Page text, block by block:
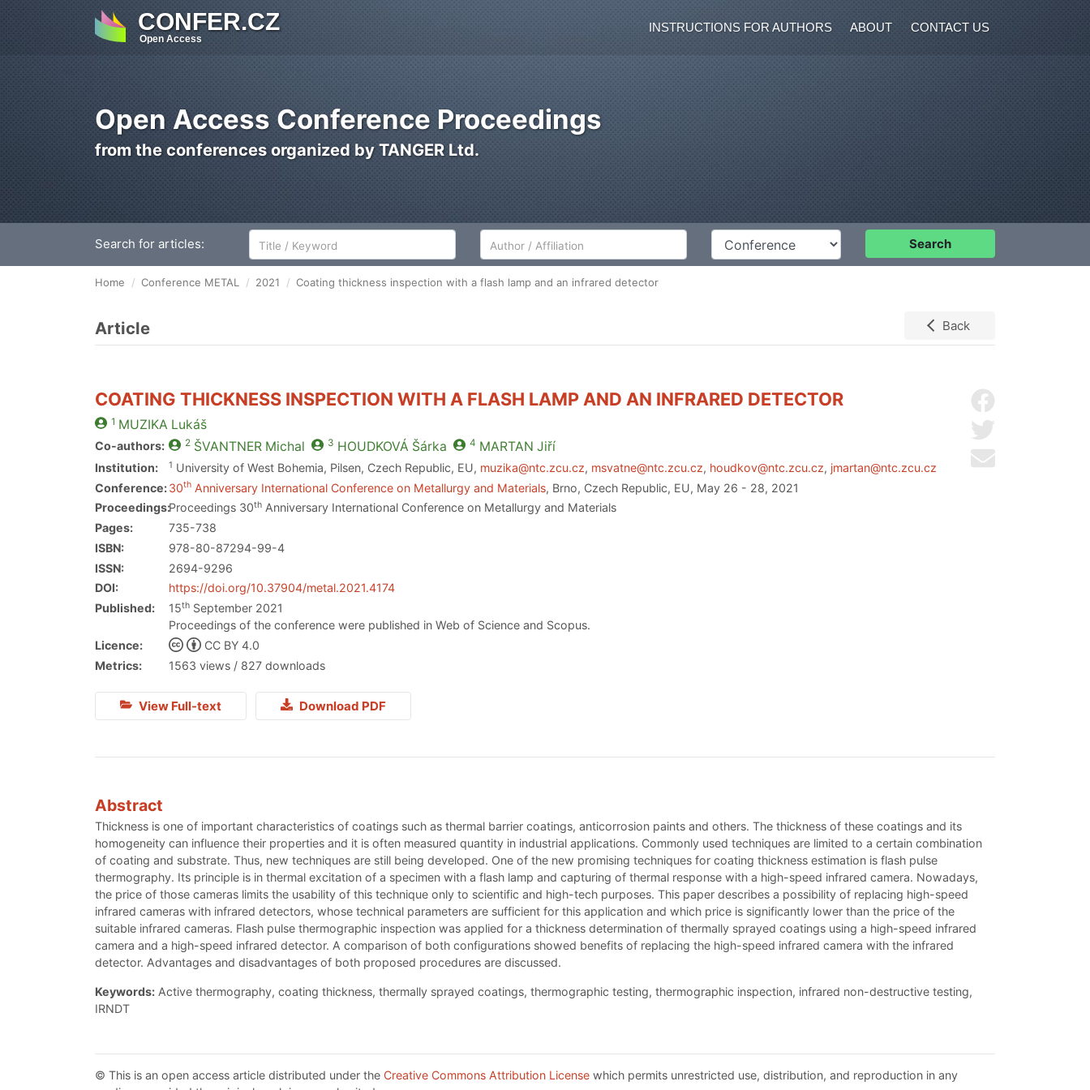
CONFER.CZ
Open Access
INSTRUCTIONS FOR AUTHORS ABOUT CONTACT US
Open Access Conference Proceedings
from the conferences organized by TANGER Ltd.
Search for articles: Author/Affiliation Conference Search
Home Conference METAL 2021 Coating thickness inspection with a flash lamp and an infrared detector
Article Back
Send by email
COATING THICKNESS INSPECTION WITH A FLASH LAMP AND AN INFRARED DETECTOR
1 MUZIKA Lukáš
Co-authors: 2 ŠVANTNERMichal 3 HOUDKOVÁ Šárka 4 MARTAN Jiří
Institution: 1 University of West Bohemia, Pilsen, Czech Republic, EU, muzika@ntc.zcu.cz, msvatne@ntc.zcu.cz, houdkov@ntc.zcu.cz, jmartan@ntc.zcu.cz
Conference:30th Anniversary International Conference on Metallurgy and Materials, Brno, Czech Republic, EU, May 26 - 28, 2021
Proceedings:Proceedings 30th Anniversary International Conference on Metallurgy and Materials
Pages:
735-738
ISBN:
978-80-87294-99-4
ISSN:
2694-9296
DOI:
https://doi.org/10.37904/metal.2021.4174
Published:
15th September 2021
Proceedings of the conference were published in Web of Science and Scopus.
Licence:
CC BY 4.0
Metrics:
1563 views / 827 downloads
View Full-text Download PDF
Abstract
Thickness is one of important characteristics of coatings such as thermal barrier coatings, anticorrosion paints and others. The thickness of these coatings and its
homogeneity can influence their properties and it is often measured quantity in industrial applications. Commonly used techniques are limited to a certain combination
of coating and substrate. Thus, new techniques are still being developed. One of the new promising techniques for coating thickness estimation is flash pulse
thermography. Its principle is in thermal excitation of a specimen with a flash lamp and capturing of thermal response with a high-speed infrared camera. Nowadays,
the price of those cameras limits the usability of this technique only to scientific and high-tech purposes. This paper describes a possibility of replacing high-speed
infrared cameras with infrared detectors, whose technical parameters are sufficient for this application and which price is significantly lower than the price of the
suitable infrared cameras. Flash pulse thermographic inspection was applied for a thickness determination of thermally sprayed coatings using a high-speed infrared
camera and a high-speed infrared detector. A comparison of both configurations showed benefits of replacing the high-speed infrared camera with the infrared
detector. Advantages and disadvantages of both proposed procedures are discussed.
Keywords: Active thermography, coating thickness, thermally sprayed coatings, thermographic testing, thermographic inspection, infrared non-destructive testing,
IRNDT
© This is an open access article distributed under the Creative Commons Attribution License which permits unrestricted use, distribution, and reproduction in any